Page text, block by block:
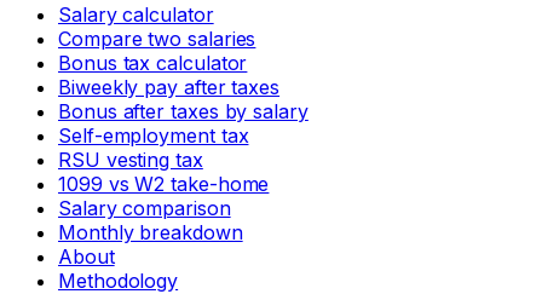
Salary calculator
Compare two salaries
Bonus tax calculator
Biweekly pay after taxes
Bonus after taxes by salary
Self-employment tax
RSU vesting tax
1099 vs W2 take-home
Salary comparison
Monthly breakdown
About
Methodology